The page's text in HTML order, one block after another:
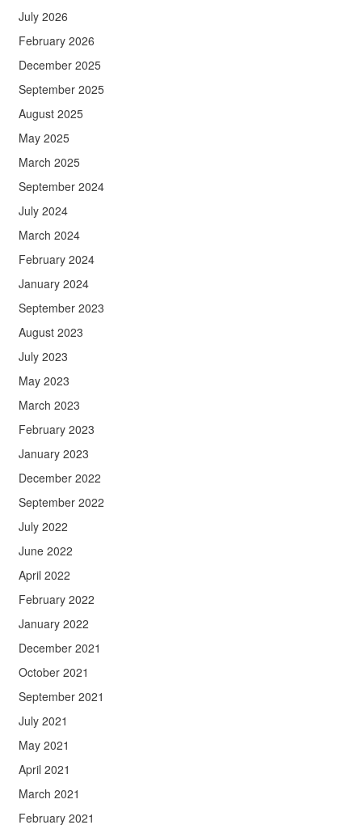
July 2026
February 2026
December 2025
September 2025
August 2025
May 2025
March 2025
September 2024
July 2024
March 2024
February 2024
January 2024
September 2023
August 2023
July 2023
May 2023
March 2023
February 2023
January 2023
December 2022
September 2022
July 2022
June 2022
April 2022
February 2022
January 2022
December 2021
October 2021
September 2021
July 2021
May 2021
April 2021
March 2021
February 2021